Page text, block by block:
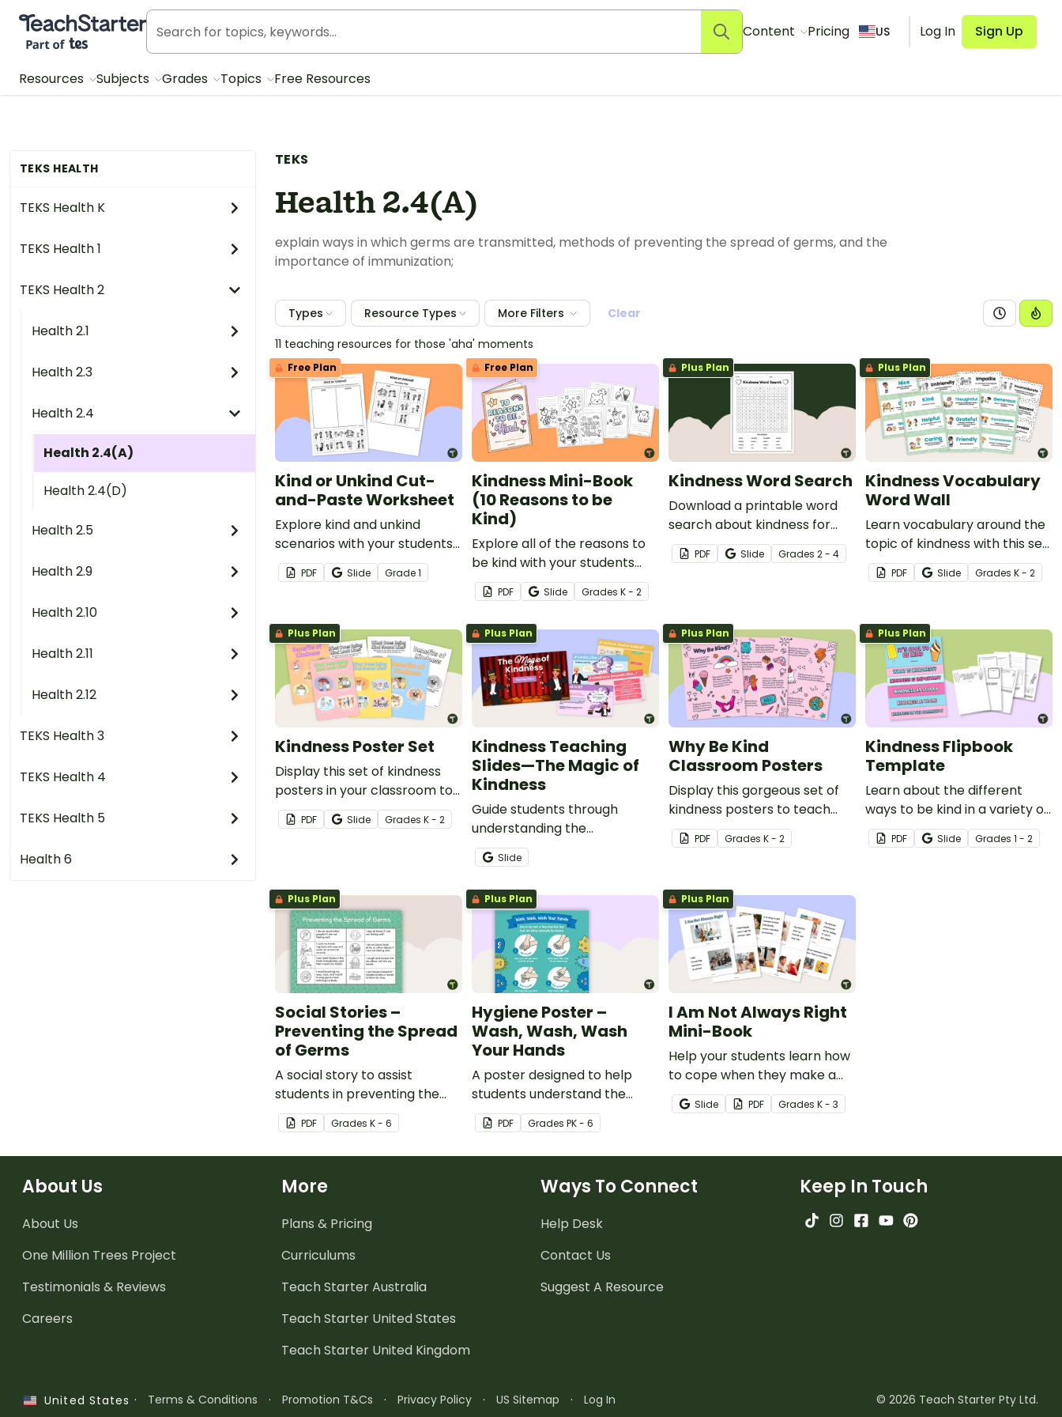
Teach Starter, part of Tes
Content Pricing US Log In Sign Up
Resources Subjects Grades Topics Free Resources
TEKS HEALTH
TEKS Health K
TEKS Health 1
TEKS Health 2
Health 2.1
Health 2.3
Health 2.4
Health 2.4(A)
Health 2.4(D)
Health 2.5
Health 2.9
Health 2.10
Health 2.11
Health 2.12
TEKS Health 3
TEKS Health 4
TEKS Health 5
Health 6
TEKS
Health 2.4(A)
explain ways in which germs are transmitted, methods of preventing the spread of germs, and the
importance of immunization;
Types Resource Types More Filters
Clear
11 teaching resources for those 'aha' moments
Free Plan
Kind or Unkind Cut-
and-Paste Worksheet
Explore kind and unkind
scenarios with your students
using this engaging cut-and-
paste worksheet.
PDF Slide Grade1
Free Plan
Kindness Mini-Book
(10 Reasons to be
Kind)
Explore all of the reasons to
be kind with your students
using this mini-book
template.
PDF Slide Grades K - 2
Plus Plan
Kindness Word Search
Download a printable word
search about kindness for
elementary school to explore
this important aspect of
PDF Slide Grades 2 - 4
Plus Plan
Kindness Vocabulary
Word Wall
Learn vocabulary around the
topic of kindness with this set
of word wall cards.
PDF Slide Grades K - 2
Plus Plan
Kindness Poster Set
Display this set of kindness
posters in your classroom to
help your students
understand the power of
PDF Slide Grades K - 2
Plus Plan
Kindness Teaching
Slides—The Magic of
Kindness
Guide students through
understanding the
importance of kindness with
this set of teaching slides.
Slide
Plus Plan
Why Be Kind
Classroom Posters
Display this gorgeous set of
kindness posters to teach
students why kindness
matters.
PDF Grades K - 2
Plus Plan
Kindness Flipbook
Template
Learn about the different
ways to be kind in a variety of
places such as school, home
and the community with this
PDF Slide Grades 1 - 2
Plus Plan
Social Stories –
Preventing the Spread
of Germs
A social story to assist
students in preventing the
spread of germs.
PDF Grades K - 6
Plus Plan
Hygiene Poster –
Wash, Wash, Wash
Your Hands
A poster designed to help
students understand the
amount of time needed to
properly wash their hands.
PDF Grades PK - 6
Plus Plan
I Am Not Always Right
Mini-Book
Help your students learn how
to cope when they make a
mistake with this social story
mini-book.
Slide PDF Grades K - 3
About Us
About Us
One Million Trees Project
Testimonials & Reviews
Careers
More
Plans & Pricing
Curriculums
Teach Starter Australia
Teach Starter United States
Teach Starter United Kingdom
Ways To Connect
Help Desk
Contact Us
Suggest A Resource
Keep In Touch
United States · Terms & Conditions · Promotion T&Cs · Privacy Policy · US Sitemap · Log In © 2026 Teach Starter Pty Ltd.